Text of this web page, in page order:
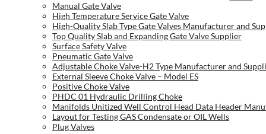
Manual Gate Valve
High Temperature Service Gate Valve
High-Quality Slab Type Gate Valves Manufacturer and
Top Quality Slab and Expanding Gate Valve Supplier
Surface Safety Valve
Pneumatic Gate Valve
Adjustable Choke Valve-H2 Type Manufacturer and
External Sleeve Choke Valve – Model ES
Positive Choke Valve
PHDC 01 Hydraulic Drilling Choke
Manifolds Unitized Well Control Head Data Header
Layout for Testing GAS Condensate or OIL Wells
Plug Valves